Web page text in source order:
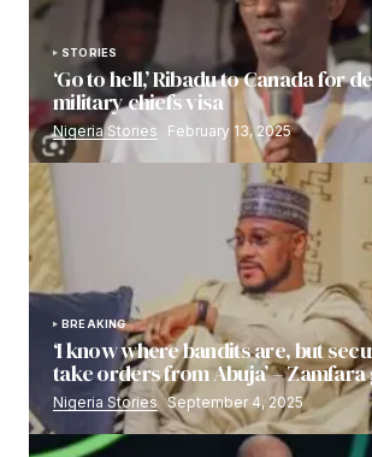
STORIES
‘Go to hell,’ Ribadu to Canada for
military chiefs visa
Nigeria Stories February 13, 2025
BREAKING
‘I know where bandits are, but
take orders from Abuja’ –
Nigeria Stories September 4, 2025